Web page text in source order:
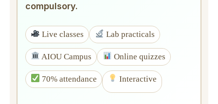
compulsory.
Live classes Lab practicals
AIOU Campus Online quizzes
70% attendance Interactive